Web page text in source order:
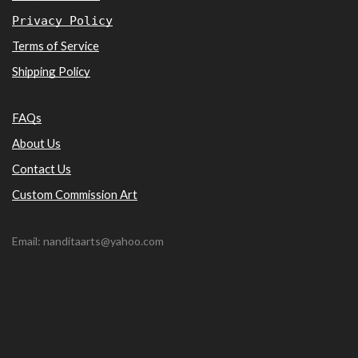
Privacy Policy
Terms of Service
Shipping Policy
FAQs
About Us
Contact Us
Custom Commission Art
Email: nanditaarts@yahoo.com